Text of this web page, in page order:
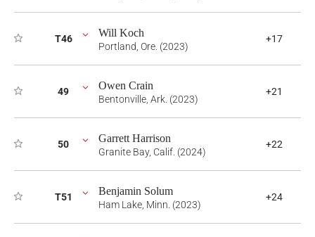
T46 Will Koch
Portland, Ore. (2023)
+17
49 Owen Crain
Bentonville, Ark. (2023)
+21
50 Garrett Harrison
Granite Bay, Calif. (2024)
+22
T51 Benjamin Solum
Ham Lake, Minn. (2023)
+24